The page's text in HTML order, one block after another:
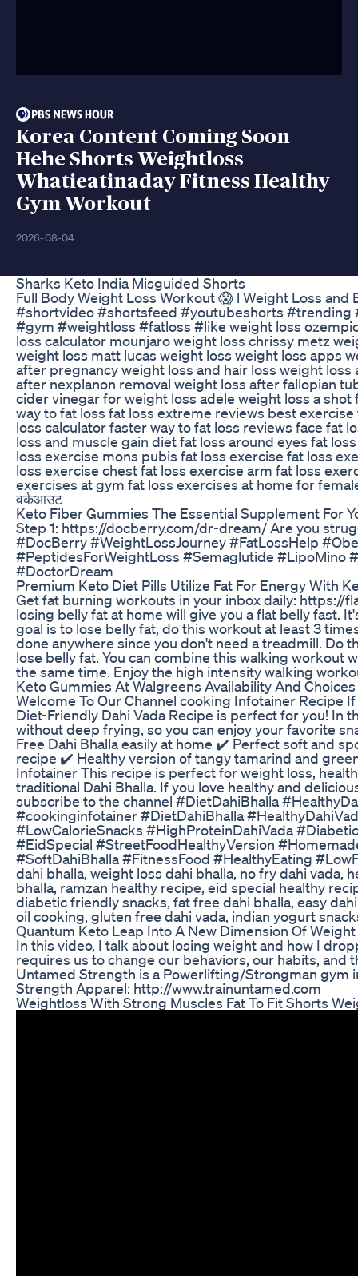
Korea Content Coming Soon
Hehe Shorts Weightloss
Whatieatinaday Fitness Healthy
Gym Workout
2026-08-04
Sharks Keto India Misguided Shorts
Full Body Weight Loss Workout 😱 l Weight Loss
#shortvideo #shortsfeed #youtubeshorts
#gym #weightloss #fatloss #like weight loss
loss calculator mounjaro weight loss chrissy metz
weight loss matt lucas weight loss weight loss apps
after pregnancy weight loss and hair loss weight
after nexplanon removal weight loss after fallopian
cider vinegar for weight loss adele weight loss a
way to fat loss fat loss extreme reviews best
loss calculator faster way to fat loss reviews face fat
loss and muscle gain diet fat loss around eyes fat
loss exercise mons pubis fat loss exercise fat loss
loss exercise chest fat loss exercise arm fat loss
exercises at gym fat loss exercises at home for
वर्कआउट
Keto Fiber Gummies The Essential Supplement For
Step 1: https://docberry.com/dr-dream/ Are you
#DocBerry #WeightLossJourney #FatLossHelp
#PeptidesForWeightLoss #Semaglutide #LipoMino
#DoctorDream
Premium Keto Diet Pills Utilize Fat For Energy With
Get fat burning workouts in your inbox daily:
losing belly fat at home will give you a flat belly fast.
goal is to lose belly fat, do this workout at least 3
done anywhere since you don't need a treadmill. Do
lose belly fat. You can combine this walking
the same time. Enjoy the high intensity walking
Keto Gummies At Walgreens Availability And
Welcome To Our Channel cooking Infotainer Recipe
Diet-Friendly Dahi Vada Recipe is perfect for you! In
without deep frying, so you can enjoy your favorite
Free Dahi Bhalla easily at home ✔️ Perfect soft and
recipe ✔️ Healthy version of tangy tamarind and
Infotainer This recipe is perfect for weight loss,
traditional Dahi Bhalla. If you love healthy and
subscribe to the channel #DietDahiBhalla
#cookinginfotainer #DietDahiBhalla
#LowCalorieSnacks #HighProteinDahiVada
#EidSpecial #StreetFoodHealthyVersion
#SoftDahiBhalla #FitnessFood #HealthyEating
dahi bhalla, weight loss dahi bhalla, no fry dahi vada,
bhalla, ramzan healthy recipe, eid special healthy
diabetic friendly snacks, fat free dahi bhalla, easy
oil cooking, gluten free dahi vada, indian yogurt
Quantum Keto Leap Into A New Dimension Of
In this video, I talk about losing weight and how I
requires us to change our behaviors, our habits, and
Untamed Strength is a Powerlifting/Strongman gym
Strength Apparel: http://www.trainuntamed.com
Weightloss With Strong Muscles Fat To Fit Shorts